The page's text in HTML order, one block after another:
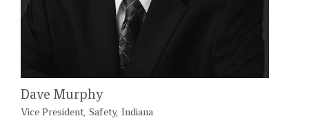
Dave Murphy
Vice President, Safety, Indiana